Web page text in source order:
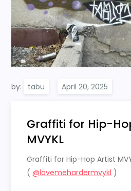
by: tabu
Graffiti for Hip-
MVYKL
Graffiti for Hip-Hop Artist
(@lovemehardermvykl )